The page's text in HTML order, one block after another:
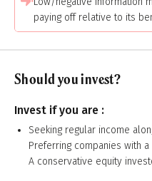
paying off relative to its
Should you invest?
Invest if you are :
Seeking regular income
Preferring companies with
A conservative equity